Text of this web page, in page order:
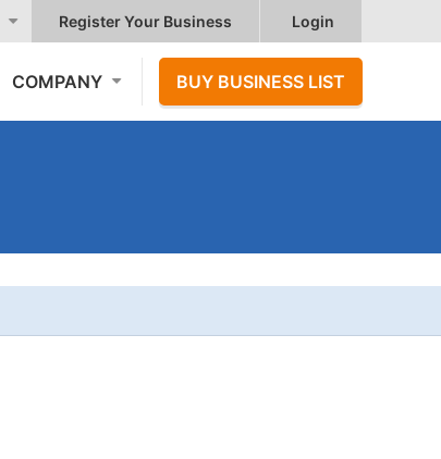
Register Your Business Login
COMPANY BUY BUSINESS LIST